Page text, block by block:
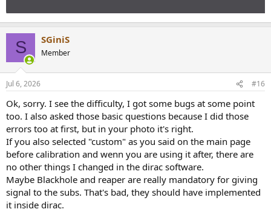
S SGiniS
Member
Jul 6, 2026 #16
Ok, sorry. I see the difficulty, I got some bugs at some point
too. I also asked those basic questions because I did those
errors too at first, but in your photo it's right.
If you also selected "custom" as you said on the main page
before calibration and wenn you are using it after, there are
no other things I changed in the dirac software.
Maybe Blackhole and reaper are really mandatory for giving
signal to the subs. That's bad, they should have implemented
it inside dirac.